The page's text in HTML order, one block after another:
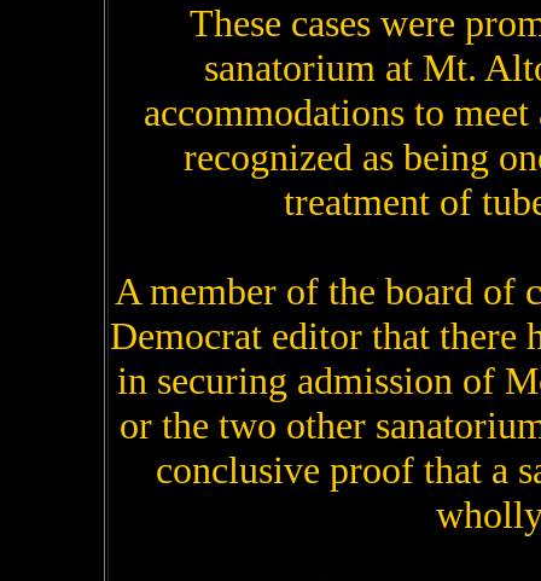
These cases were
sanatorium at Mt.
accommodations to
recognized as being
treatment of
A member of the board of
Democrat editor that there
in securing admission of
or the two other
conclusive proof that a